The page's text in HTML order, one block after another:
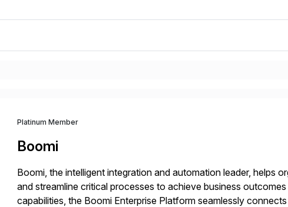
Platinum Member
Boomi
Boomi, the intelligent integration and automation leader, helps
and streamline critical processes to achieve business
capabilities, the Boomi Enterprise Platform seamlessly